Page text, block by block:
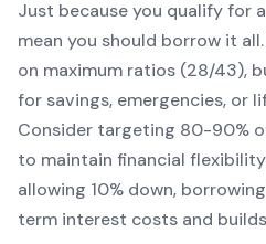
Just because you qualify for
mean you should borrow it
on maximum ratios (28/43),
for savings, emergencies, or
Consider targeting 80-90%
to maintain financial
allowing 10% down,
term interest costs and